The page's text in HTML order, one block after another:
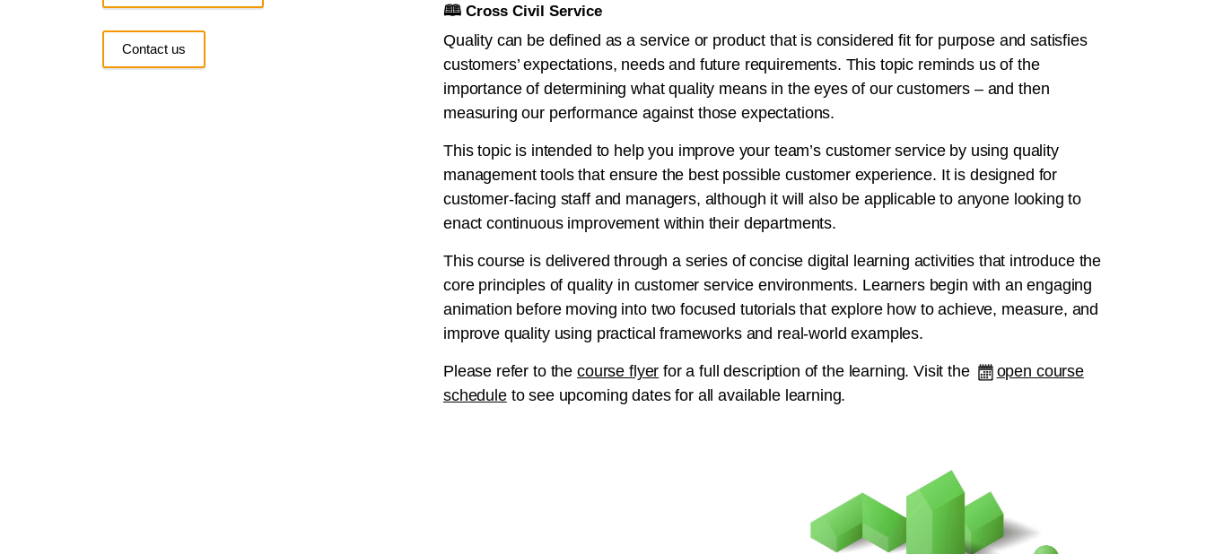
🕮 Cross Civil Service
Quality can be defined as a service or product that is considered fit for purpose and satisfies
customers’ expectations, needs and future requirements. This topic reminds us of the
importance of determining what quality means in the eyes of our customers – and then
measuring our performance against those expectations.
This topic is intended to help you improve your team’s customer service by using quality
management tools that ensure the best possible customer experience. It is designed for
customer-facing staff and managers, although it will also be applicable to anyone looking to
enact continuous improvement within their departments.
This course is delivered through a series of concise digital learning activities that introduce the
core principles of quality in customer service environments. Learners begin with an engaging
animation before moving into two focused tutorials that explore how to achieve, measure, and
improve quality using practical frameworks and real‑world examples.
Please refer to the course flyer for a full description of the learning. Visit the
open course
scheduleto see upcoming dates for all available learning.
Contact us